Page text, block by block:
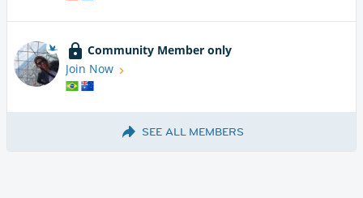
Community Member only
Join Now
SEE ALL MEMBERS